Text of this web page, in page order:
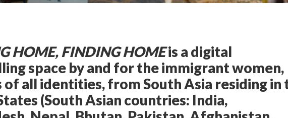
HOME, FINDING HOMEis a digital
space by and for the immigrant women,
of all identities, from South Asia residing in
(South Asian countries: India,